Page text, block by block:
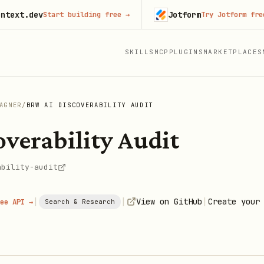
SKILLS MCP PLUGINS MARKETPLACES
/ BRW AI DISCOVERABILITY AUDIT
Audit
audit
API → | Search & Research | View on GitHub | Create
Start building free→ JotformTry Jotform free→